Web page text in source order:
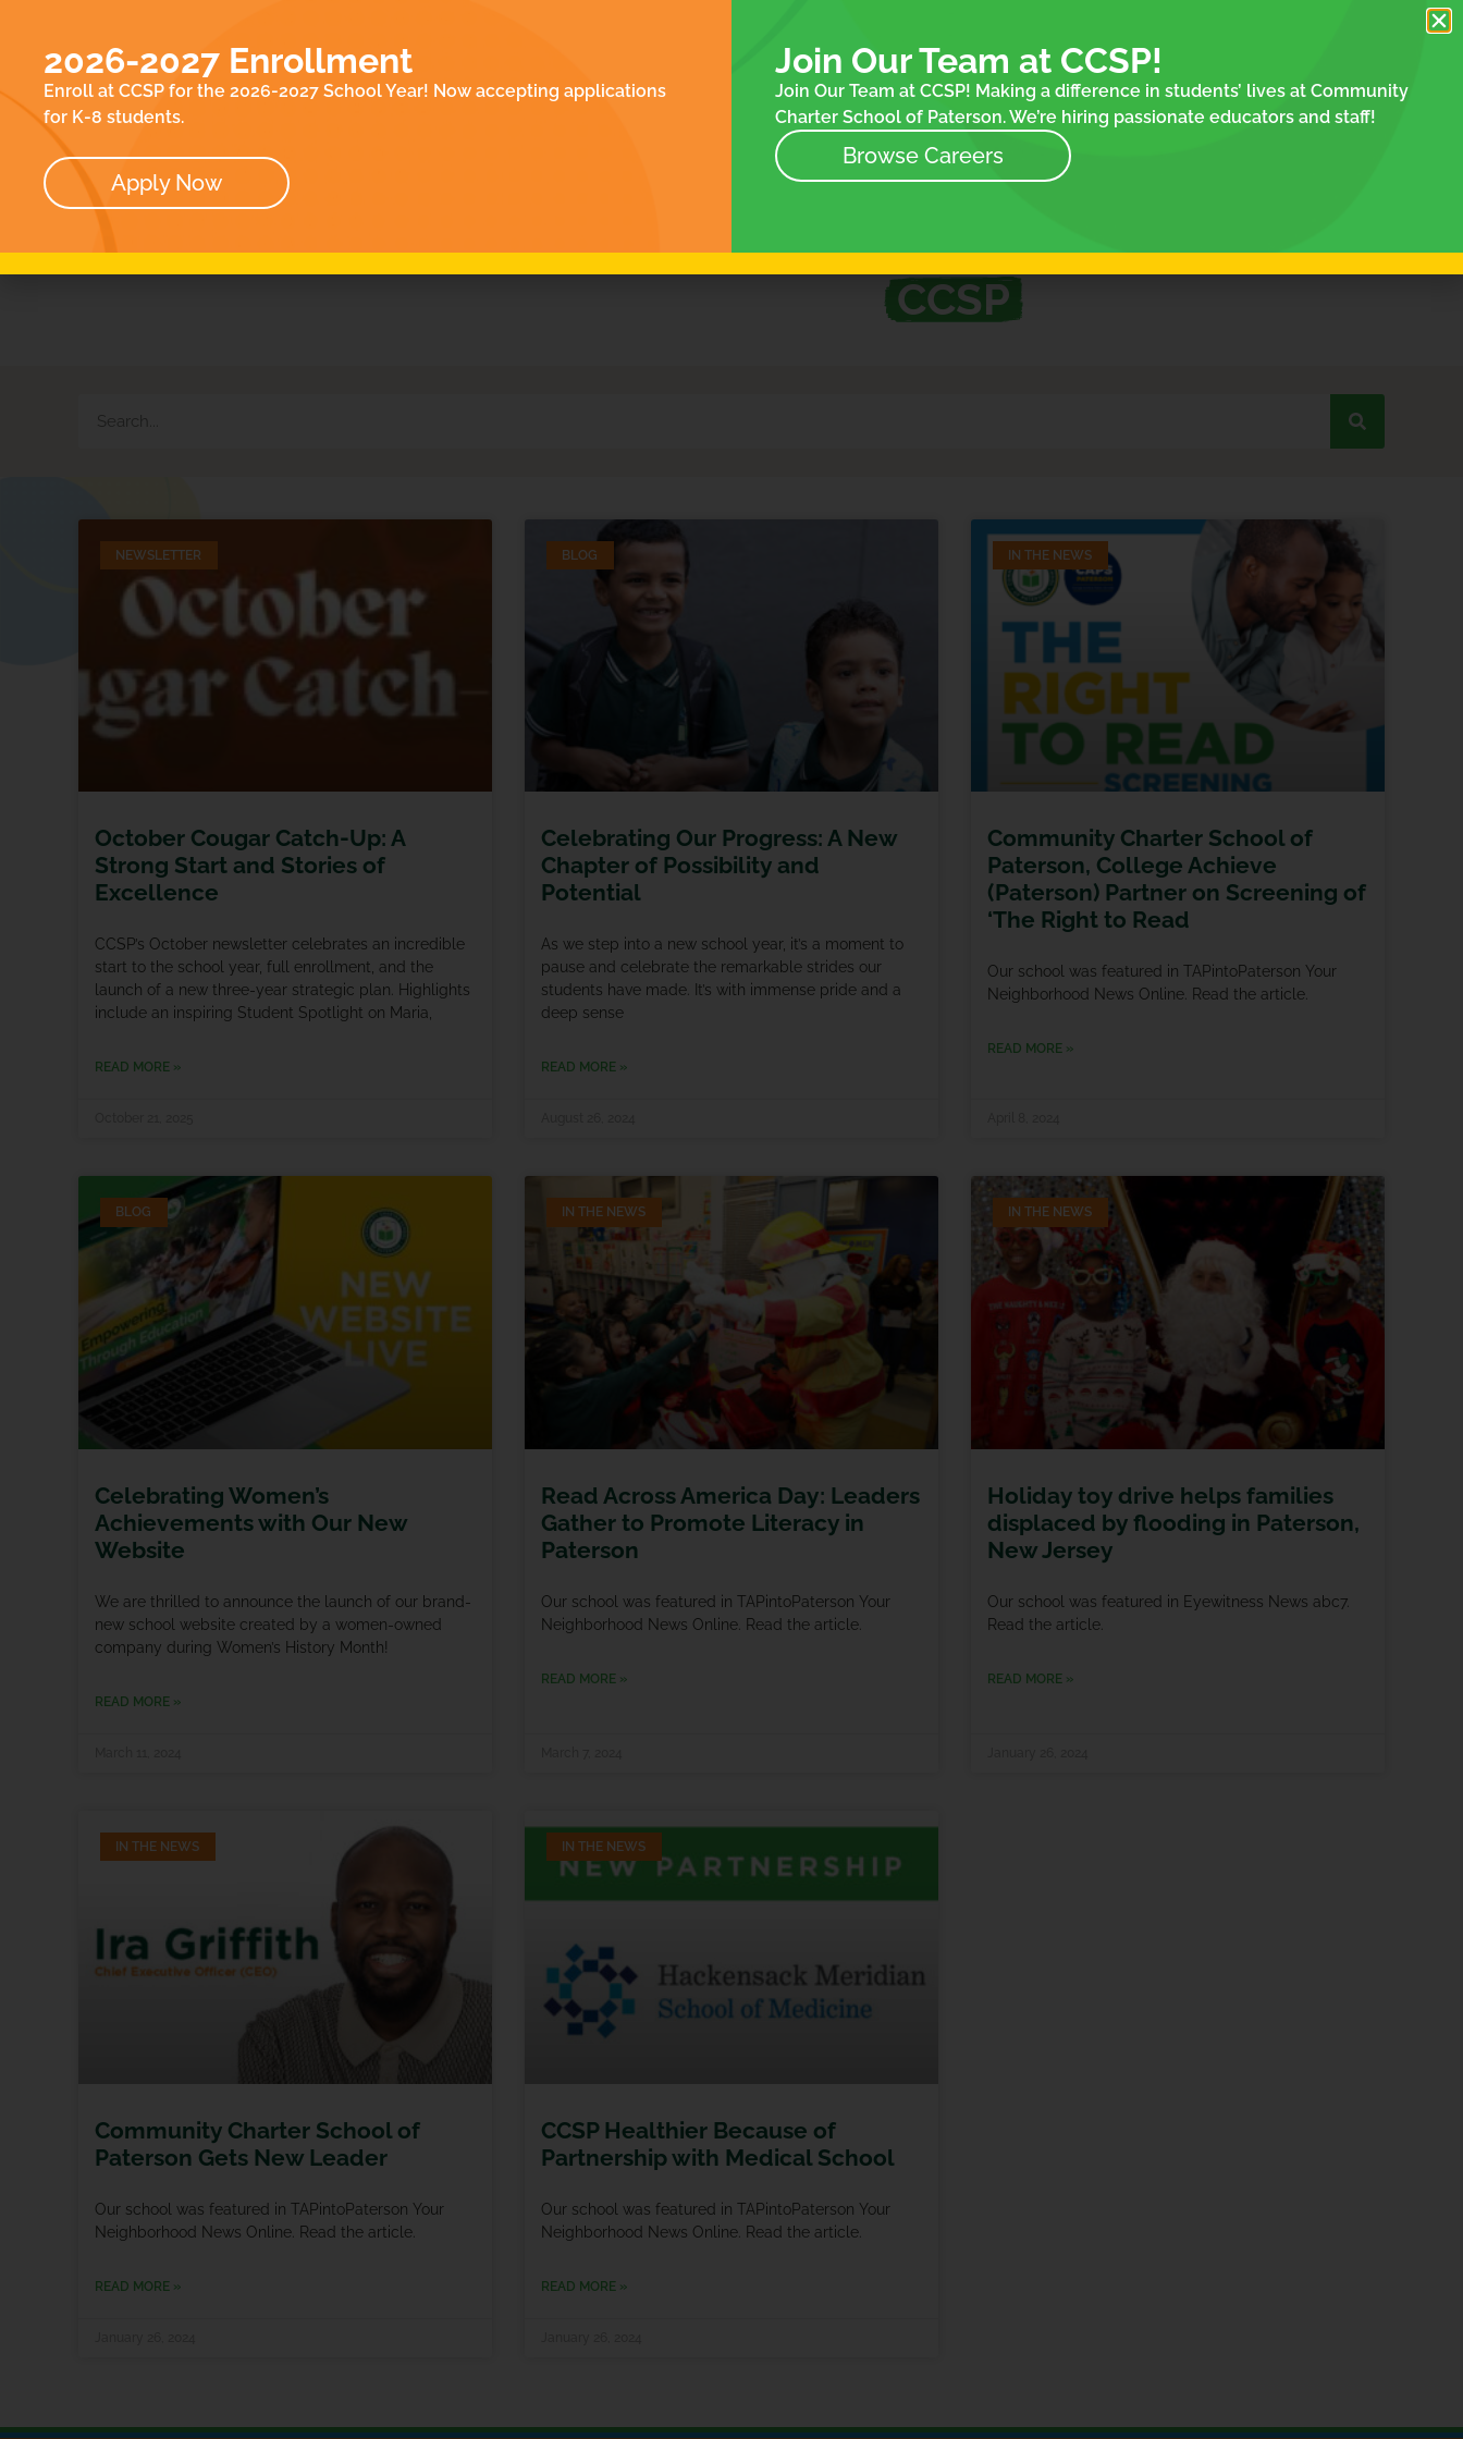
ABOUT
OUR TEAM
CCSP
NEWSLETTER
October Cougar Catch-Up: A
Strong Start and Stories of
Excellence
CCSP’s October newsletter celebrates an incredible
start to the school year, full enrollment, and the
launch of a new three-year strategic plan. Highlights
include an inspiring Student Spotlight on Maria,
READ MORE »
BLOG
Celebrating Our Progress: A New
Chapter of Possibility and
Potential
As we step into a new school year, it’s a moment to
pause and celebrate the remarkable strides our
students have made. It’s with immense pride and a
deep sense
READ MORE »
IN THE NEWS
Community Charter School of
Paterson, College Achieve
(Paterson) Partner on Screening of
‘The Right to Read
Our school was featured in TAPintoPaterson Your
Neighborhood News Online. Read the article.
READ MORE »
BLOG
Celebrating Women’s
Achievements with Our New
Website
We are thrilled to announce the launch of our brand-
new school website created by a women-owned
company during Women’s History Month!
READ MORE »
IN THE NEWS
Read Across America Day: Leaders
Gather to Promote Literacy in
Paterson
Our school was featured in TAPintoPaterson Your
Neighborhood News Online. Read the article.
READ MORE »
IN THE NEWS
Holiday toy drive helps families
displaced by flooding in Paterson,
New Jersey
Our school was featured in Eyewitness News abc7.
Read the article.
READ MORE »
IN THE NEWS
Community Charter School of
Paterson Gets New Leader
Our school was featured in TAPintoPaterson Your
Neighborhood News Online. Read the article.
READ MORE »
IN THE NEWS
CCSP Healthier Because of
Partnership with Medical School
Our school was featured in TAPintoPaterson Your
Neighborhood News Online. Read the article.
READ MORE »
2026-2027 Enrollment
Enroll at CCSP for the 2026-2027 School Year! Now accepting applications
for K-8 students.
Apply Now
Join Our Team at CCSP!
Join Our Team at CCSP! Making a difference in students’ lives at Community
Charter School of Paterson. We’re hiring passionate educators and staff!
Browse Careers